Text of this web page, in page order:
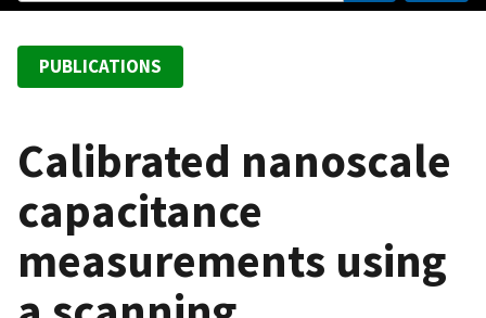
o
PUBLICATIONS
Calibrated nanoscale
capacitance
measurements using